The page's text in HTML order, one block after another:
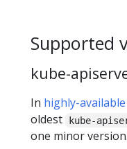
Supported
kube-
In highly-
oldest
kube-
one minor version.